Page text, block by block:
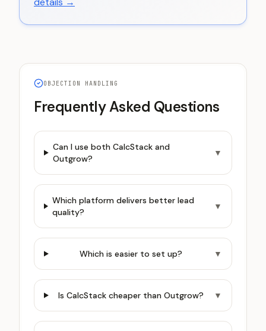
OBJECTION HANDLING
Frequently Asked Questions
Can I use both CalcStack and
Outgrow?
▼
Which platform delivers better lead
quality?
▼
Which is easier to set up? ▼
Is CalcStack cheaper than Outgrow? ▼